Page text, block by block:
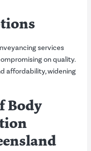
services
on quality.
affordability, widening
Body